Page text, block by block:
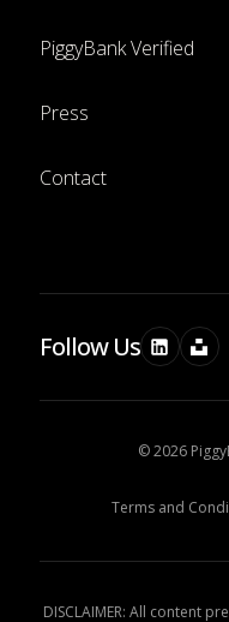
PiggyBank Verified
Press
Contact
Follow Us
© 2026
Terms and
DISCLAIMER: All content